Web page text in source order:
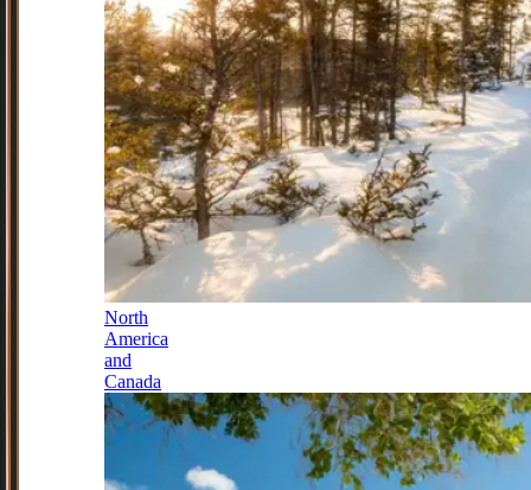
North
America
and
Canada